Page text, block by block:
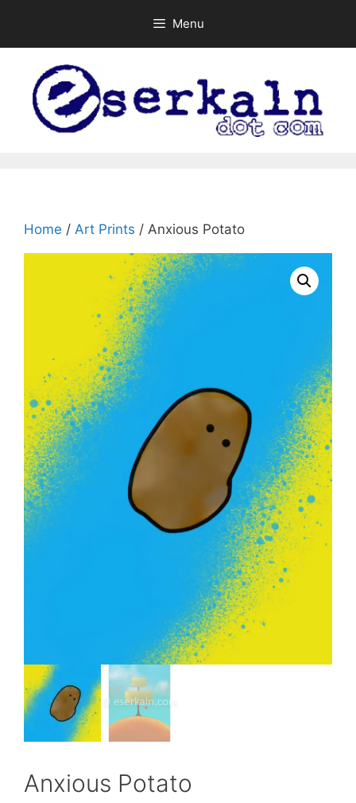
content
Menu
Home / Art Prints / Anxious Potato
Anxious Potato